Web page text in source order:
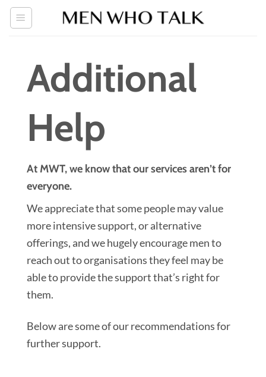
Skip
Additional
Help
At MWT, we know that our services aren’t for
everyone.
We appreciate that some people may value
more intensive support, or alternative
offerings, and we hugely encourage men to
reach out to organisations they feel may be
able to provide the support that’s right for
them.
Below are some of our recommendations for
further support.